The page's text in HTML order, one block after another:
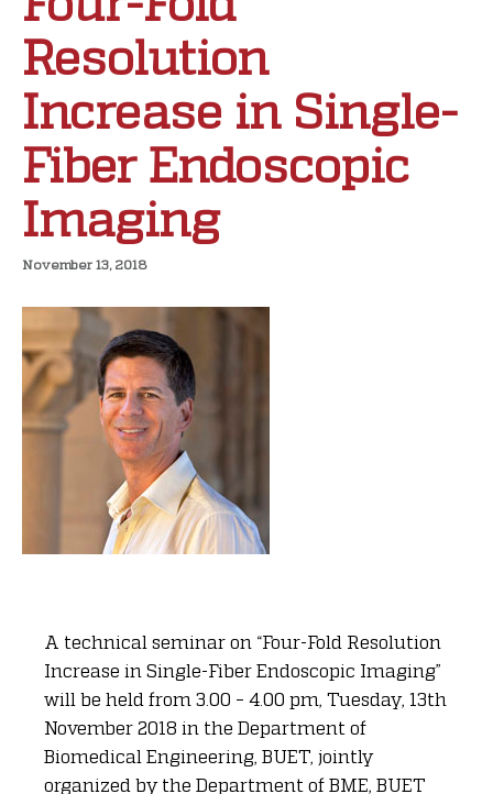
Resolution
Increase in Single-
Fiber Endoscopic
Imaging
November 13, 2018
A technical seminar on “Four-Fold Resolution
Increase in Single-Fiber Endoscopic Imaging”
will be held from 3.00 – 4.00 pm, Tuesday, 13th
November 2018 in the Department of
Biomedical Engineering, BUET, jointly
organized by the Department of BME, BUET